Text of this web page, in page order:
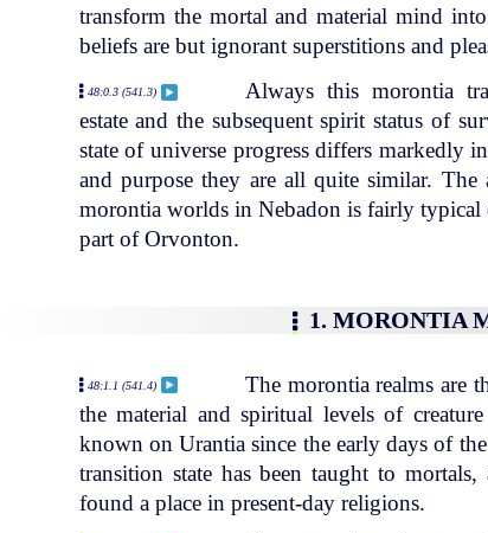
transform the mortal and material mind
beliefs are but ignorant superstitions and
48:0.3 (541.3)
Always this morontia
estate and the subsequent spirit status of
state of universe progress differs markedly
and purpose they are all quite similar.
morontia worlds in Nebadon is fairly
part of Orvonton.
1. MORONTIA
48:1.1 (541.4)
The morontia realms are
the material and spiritual levels of
known on Urantia since the early days of
transition state has been taught to
found a place in present-day religions.